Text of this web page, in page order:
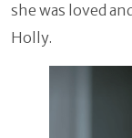
she was loved
Holly.